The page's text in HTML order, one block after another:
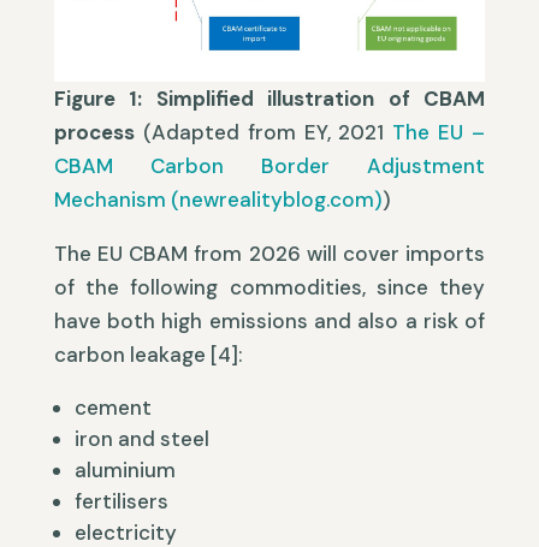
Figure 1: Simplified illustration of CBAM
process (Adapted from EY, 2021 The EU –
CBAM Carbon Border Adjustment
Mechanism (newrealityblog.com))
The EU CBAM from 2026 will cover imports
of the following commodities, since they
have both high emissions and also a risk of
carbon leakage [4]:
cement
iron and steel
aluminium
fertilisers
electricity